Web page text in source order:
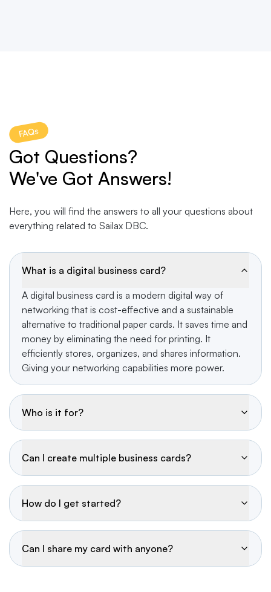
FAQs
Got Questions?
We've Got Answers!
Here, you will find the answers to all your questions about
everything related to Sailax DBC.
What is a digital business card?
A digital business card is a modern digital way of
networking that is cost-effective and a sustainable
alternative to traditional paper cards. It saves time and
money by eliminating the need for printing. It
efficiently stores, organizes, and shares information.
Giving your networking capabilities more power.
Who is it for?
Can I create multiple business cards?
How do I get started?
Can I share my card with anyone?